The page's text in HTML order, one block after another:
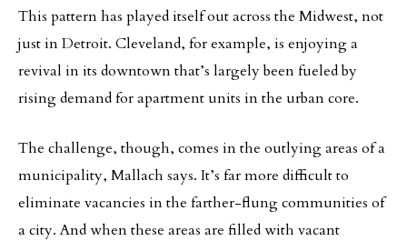
This pattern has played itself out across the Midwest, not
just in Detroit. Cleveland, for example, is enjoying a
revival in its downtown that’s largely been fueled by
rising demand for apartment units in the urban core.
The challenge, though, comes in the outlying areas of a
municipality, Mallach says. It’s far more difficult to
eliminate vacancies in the farther-flung communities of
a city. And when these areas are filled with vacant